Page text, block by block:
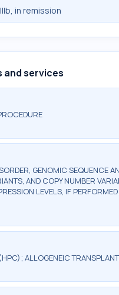
in remission
services
GENOMIC SEQUENCE
AND COPY NUMBER
LEVELS, IF
ALLOGENEIC